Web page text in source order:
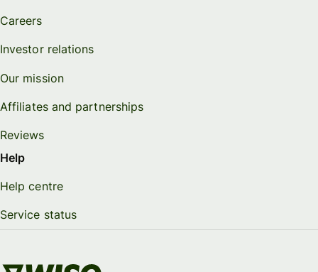
Careers
Investor relations
Our mission
Affiliates and partnerships
Reviews
Help
Help centre
Service status